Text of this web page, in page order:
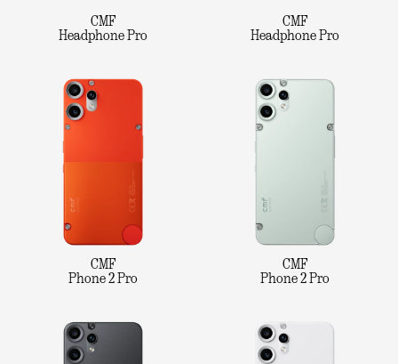
CMF
Headphone Pro
CMF
Headphone Pro
CMF
Phone 2 Pro
CMF
Phone 2 Pro